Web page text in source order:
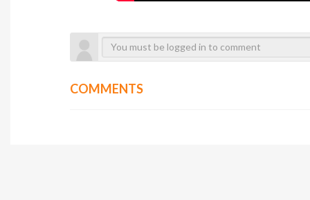
COMMENTS